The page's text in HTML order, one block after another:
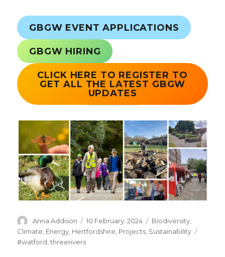
GBGW EVENT APPLICATIONS
GBGW HIRING
CLICK HERE TO REGISTER TO
GET ALL THE LATEST GBGW
UPDATES
Author
Anna Addison
Posted
on
10 February, 2024 Categories
Biodiversity
Climate Energy Hertfordshire Projects Sustainability
#watford ,threerivers